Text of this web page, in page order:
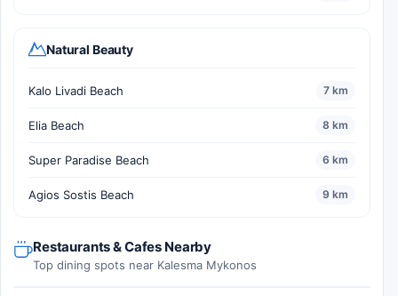
Natural Beauty
Kalo Livadi Beach 7 km
Elia Beach 8 km
Super Paradise Beach 6 km
Agios Sostis Beach 9 km
Restaurants & Cafes Nearby
Top dining spots near Kalesma Mykonos